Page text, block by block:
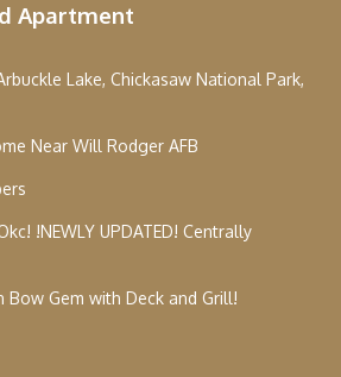
Apartment
Lake, Chickasaw National Park,
Near Will Rodger AFB
!NEWLY UPDATED! Centrally
Bow Gem with Deck and Grill!